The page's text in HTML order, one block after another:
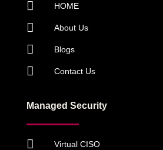
HOME
About Us
Blogs
Contact Us
Managed Security
Virtual CISO